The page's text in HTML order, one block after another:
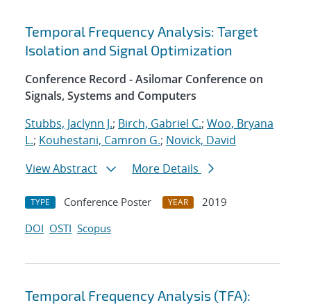
Search results
Temporal Frequency Analysis: Target
Isolation and Signal Optimization
Conference Record - Asilomar Conference on
Signals, Systems and Computers
Stubbs, Jaclynn J.; Birch, Gabriel C.; Woo, Bryana
L.; Kouhestani, Camron G.; Novick, David
View Abstract
More Details
TYPE Conference Poster YEAR
2019
DOI OSTI Scopus
Temporal Frequency Analysis (TFA):